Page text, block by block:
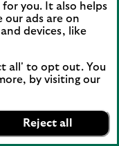
details
on
you. It also helps
our ads are on
devices, like
all' to opt out. You
by visiting our
Reject all